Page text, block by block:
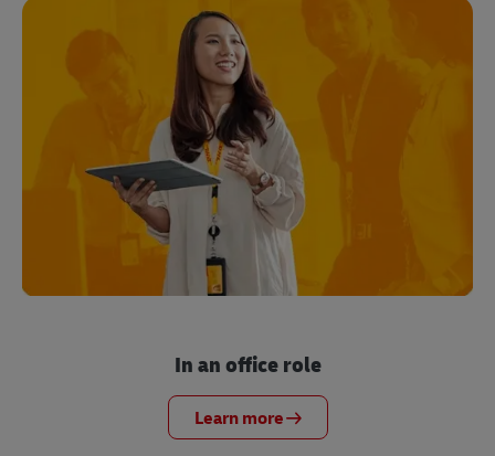
In an office role
Learn more